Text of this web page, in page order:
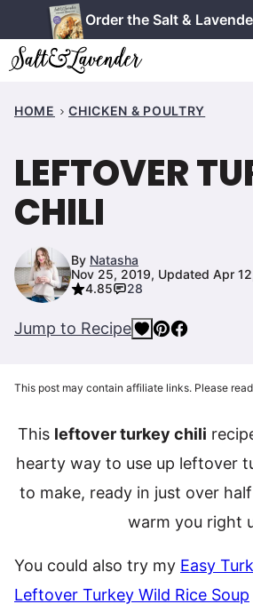
to
content
Order the Salt &
HOME CHICKEN & POULTRY
LEFTOVER
CHILI
By Natasha
Nov 25, 2019, Updated Apr
4.85
28
Jump to Recipe
This post may contain affiliate links. Please
This leftover turkey chili
hearty way to use up leftover
to make, ready in just over
warm you right
You could also try my Easy
Leftover Turkey Wild Rice Soup